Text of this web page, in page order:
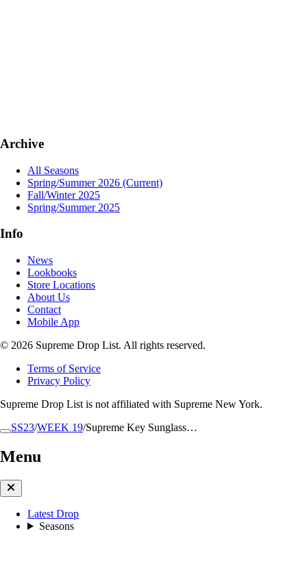
SS23/WEEK 19/Supreme Key Sunglass…
Menu
Latest Drop
Seasons
Archive
All Seasons
Spring/Summer 2026 (Current)
Fall/Winter 2025
Spring/Summer 2025
Info
News
Lookbooks
Store Locations
About Us
Contact
Mobile App
© 2026 Supreme Drop List. All rights reserved.
Terms of Service
Privacy Policy
Supreme Drop List is not affiliated with Supreme New York.